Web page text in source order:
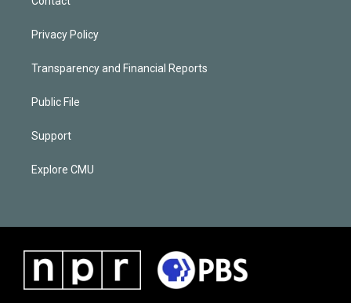
Privacy Policy
Transparency and Financial Reports
Public File
Support
Explore CMU